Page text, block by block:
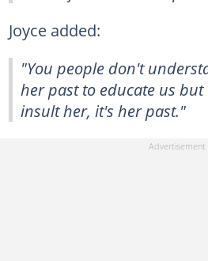
Joyce added:
"You people don't
her past to educate us
insult her, it's her past."